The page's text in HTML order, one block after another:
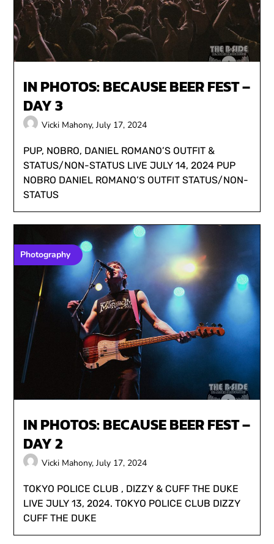
IN PHOTOS: BECAUSE BEER FEST –
DAY 3
Vicki Mahony,July 17, 2024
PUP, NOBRO, DANIEL ROMANO’S OUTFIT &
STATUS/NON-STATUS LIVE JULY 14, 2024 PUP
NOBRO DANIEL ROMANO’S OUTFIT STATUS/NON-
STATUS
Photography
IN PHOTOS: BECAUSE BEER FEST –
DAY 2
Vicki Mahony,July 17, 2024
TOKYO POLICE CLUB , DIZZY & CUFF THE DUKE
LIVE JULY 13, 2024. TOKYO POLICE CLUB DIZZY
CUFF THE DUKE